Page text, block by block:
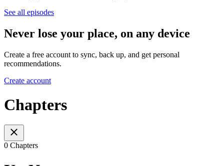
See all episodes
Never lose your place, on any device
Create a free account to sync, back up, and get personal
recommendations.
Create account
Chapters
0 Chapters